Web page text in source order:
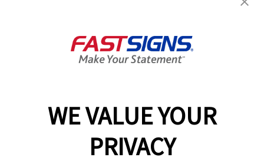
WE VALUE YOUR
PRIVACY
9:00 AM - 5:00 PM
Help & Support